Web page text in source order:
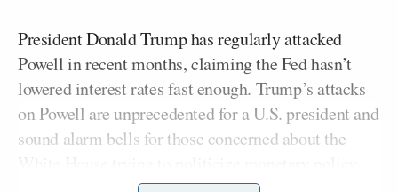
President Donald Trump has regularly attacked
Powell in recent months, claiming the Fed hasn’t
lowered interest rates fast enough. Trump’s attacks
on Powell are unprecedented for a U.S. president and
sound alarm bells for those concerned about the